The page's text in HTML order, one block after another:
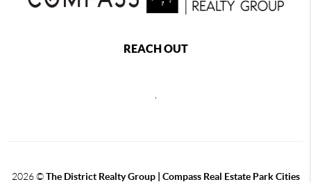
REACH OUT
2026©The District Realty Group | Compass Real Estate Park Cities